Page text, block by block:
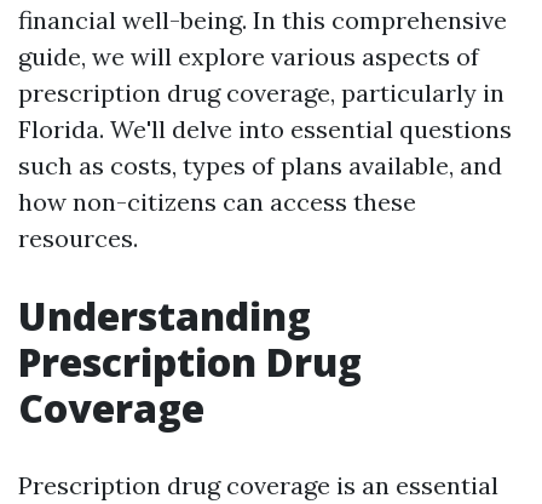
financial well-being. In this comprehensive
guide, we will explore various aspects of
prescription drug coverage, particularly in
Florida. We'll delve into essential questions
such as costs, types of plans available, and
how non-citizens can access these
resources.
Understanding
Prescription Drug
Coverage
Prescription drug coverage is an essential